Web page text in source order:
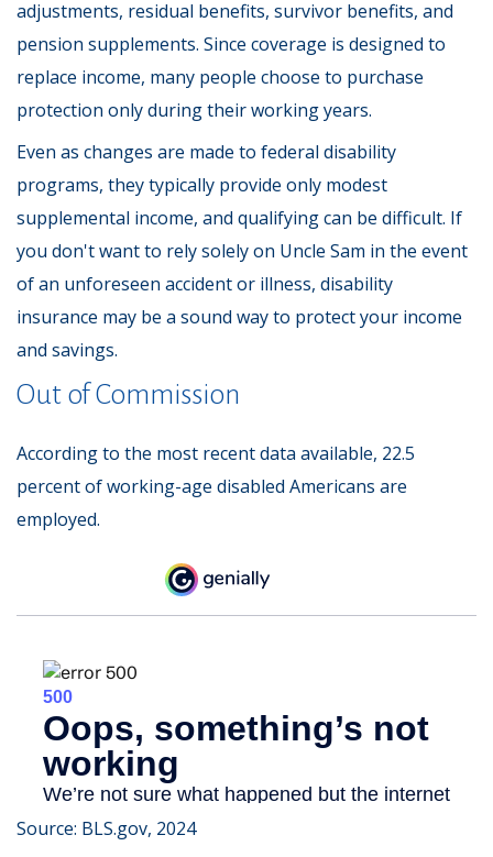
adjustments, residual benefits, survivor benefits, and
pension supplements. Since coverage is designed to
replace income, many people choose to purchase
protection only during their working years.
Even as changes are made to federal disability
programs, they typically provide only modest
supplemental income, and qualifying can be difficult. If
you don't want to rely solely on Uncle Sam in the event
of an unforeseen accident or illness, disability
insurance may be a sound way to protect your income
and savings.
Out of Commission
According to the most recent data available, 22.5
percent of working-age disabled Americans are
employed.
Source: BLS.gov, 2024